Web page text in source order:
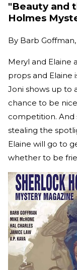
"Beauty and
Holmes
By Barb
Meryl and Elaine
props and Elaine
Joni shows up to
chance to be
competition. And
stealing the
Elaine will go to
whether to be